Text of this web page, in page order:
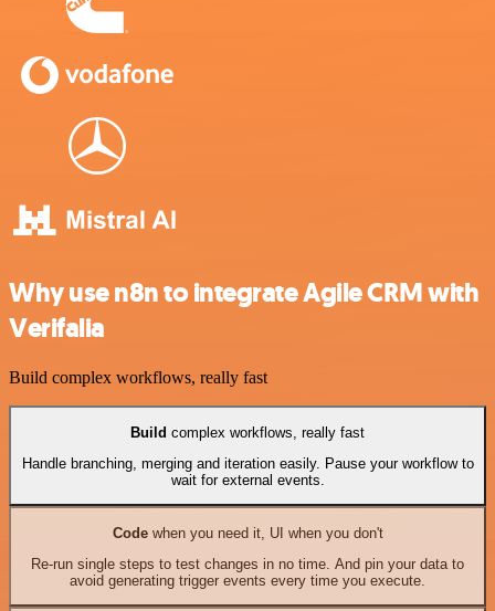
Why use n8n to integrate Agile CRM with
Verifalia
Build complex workflows, really fast
Build complex workflows, really fast
Handle branching, merging and iteration easily. Pause your workflow to
wait for external events.
Codewhen you need it, UI when you don't
Re-run single steps to test changes in no time. And pin your data to
avoid generating trigger events every time you execute.